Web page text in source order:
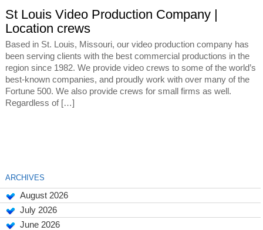
St Louis Video Production Company |
Location crews
Based in St. Louis, Missouri, our video production company has
been serving clients with the best commercial productions in the
region since 1982. We provide video crews to some of the world’s
best-known companies, and proudly work with over many of the
Fortune 500. We also provide crews for small firms as well.
Regardless of […]
ARCHIVES
August 2026
July 2026
June 2026